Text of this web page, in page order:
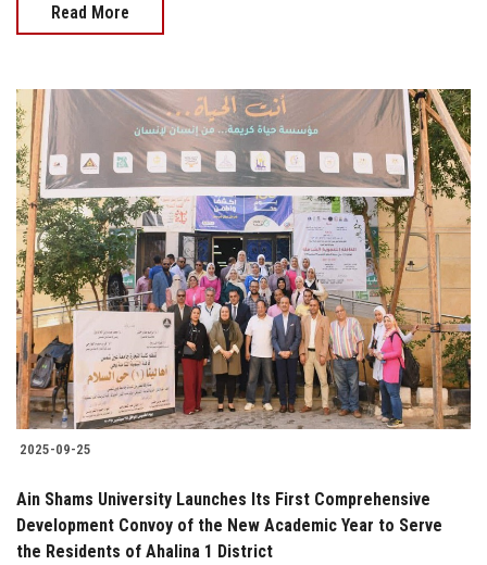
Read More
2025-09-25
Ain Shams University Launches Its First Comprehensive
Development Convoy of the New Academic Year to Serve
the Residents of Ahalina 1 District